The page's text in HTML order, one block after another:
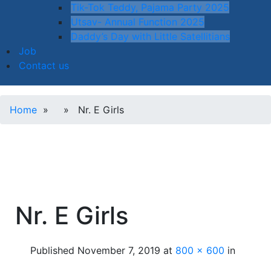
Tik-Tok Teddy, Pajama Party 2025
Utsav- Annual Function 2025
Daddy’s Day with Little Satellitians
Job
Contact us
Home » » Nr. E Girls
Nr. E Girls
Published November 7, 2019 at 800 × 600 in